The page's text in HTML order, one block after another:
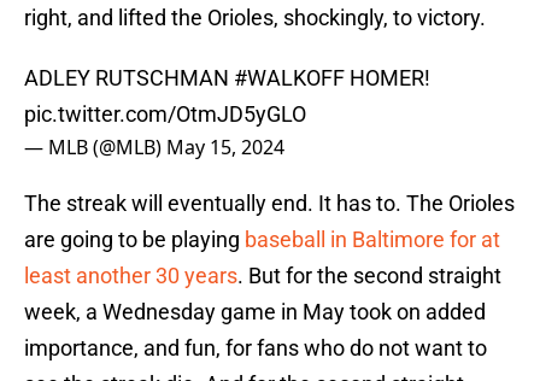
right, and lifted the Orioles, shockingly, to victory.
ADLEY RUTSCHMAN #WALKOFF HOMER!
pic.twitter.com/OtmJD5yGLO
— MLB (@MLB) May 15, 2024
The streak will eventually end. It has to. The Orioles
are going to be playing baseball in Baltimore for at
least another 30 years. But for the second straight
week, a Wednesday game in May took on added
importance, and fun, for fans who do not want to